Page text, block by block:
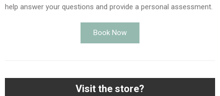
help answer your questions and provide a personal assessment.
Book Now
Visit the store?